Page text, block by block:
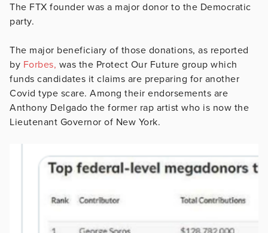
The FTX founder was a major donor to the Democratic
party.
The major beneficiary of those donations, as reported
by Forbes, was the Protect Our Future group which
funds candidates it claims are preparing for another
Covid type scare. Among their endorsements are
Anthony Delgado the former rap artist who is now the
Lieutenant Governor of New York.